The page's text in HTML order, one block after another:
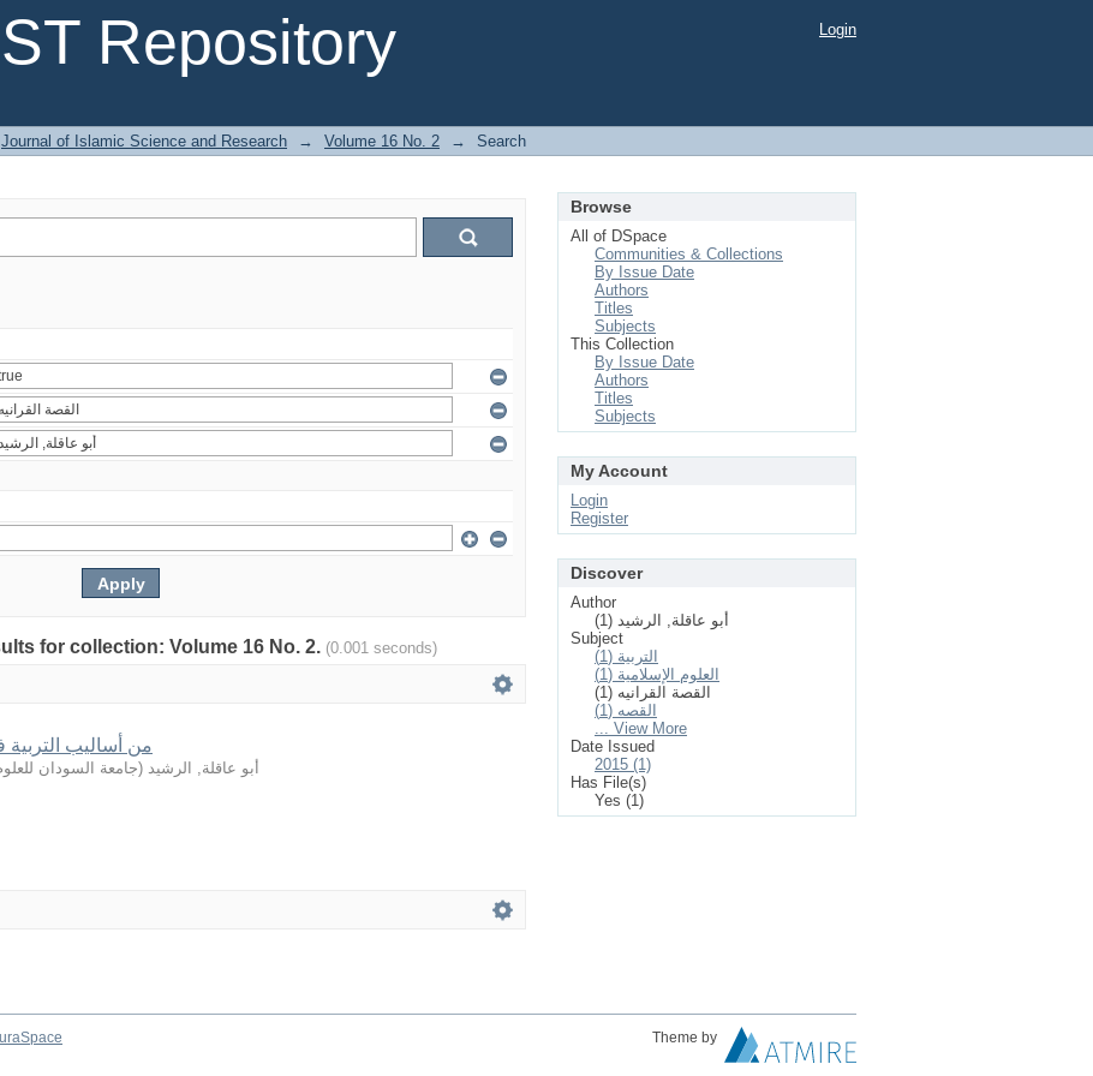
Repository
Login
Journal of Islamic Science and Research → Volume 16 No. 2 →
Search
for collection: Volume 16 No. 2. (0.001 seconds)
من أساليب التربية
أبو عاقلة, الرشيد (جامعة السودان
Browse
All of DSpace
Communities & Collections
By Issue Date
Authors
Titles
Subjects
This Collection
By Issue Date
Authors
Titles
Subjects
My Account
Login
Register
Discover
Author
أبو عاقلة, الرشيد (1)
Subject
التربية (1)
العلوم الإسلامیة (1)
القصة القرانيه (1)
القصه (1)
... View More
Date Issued
2015 (1)
Has File(s)
Yes (1)
Theme by